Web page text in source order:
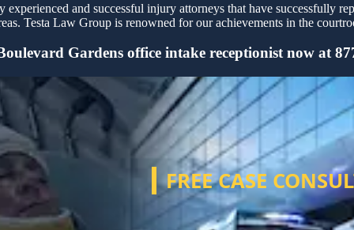
and successful injury attorneys that have successfully
Testa Law Group is renowned for our achievements in the
Gardens office intake receptionist now at
FREE CASE